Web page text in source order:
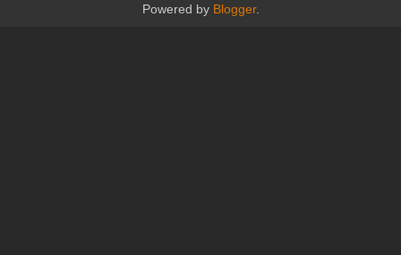
Powered by Blogger.